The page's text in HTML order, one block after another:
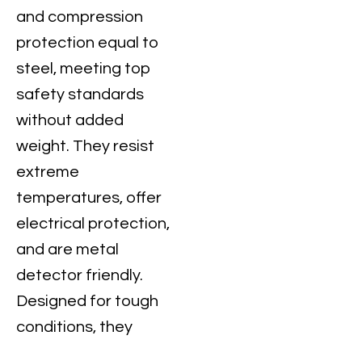
and compression
protection equal to
steel, meeting top
safety standards
without added
weight. They resist
extreme
temperatures, offer
electrical protection,
and are metal
detector friendly.
Designed for tough
conditions, they